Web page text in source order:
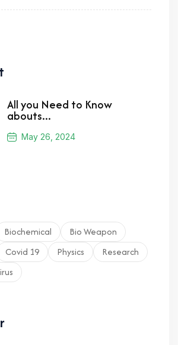
All you Need to Know
abouts...
May 26, 2024
Biochemical
Bio Weapon
Covid 19 Physics
Research